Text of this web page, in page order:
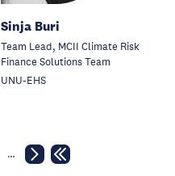
Sinja Buri
Team Lead, MCII Climate Risk
Finance Solutions Team
UNU-EHS
…